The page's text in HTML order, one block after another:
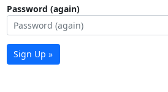
Password (again)
Sign Up »